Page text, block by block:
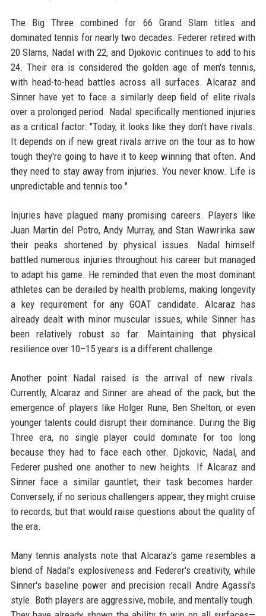
The Big Three combined for 66 Grand Slam titles and
dominated tennis for nearly two decades. Federer retired with
20 Slams, Nadal with 22, and Djokovic continues to add to his
24. Their era is considered the golden age of men's tennis,
with head-to-head battles across all surfaces. Alcaraz and
Sinner have yet to face a similarly deep field of elite rivals
over a prolonged period. Nadal specifically mentioned injuries
as a critical factor: "Today, it looks like they don't have rivals.
It depends on if new great rivals arrive on the tour as to how
tough they're going to have it to keep winning that often. And
they need to stay away from injuries. You never know. Life is
unpredictable and tennis too."
Injuries have plagued many promising careers. Players like
Juan Martin del Potro, Andy Murray, and Stan Wawrinka saw
their peaks shortened by physical issues. Nadal himself
battled numerous injuries throughout his career but managed
to adapt his game. He reminded that even the most dominant
athletes can be derailed by health problems, making longevity
a key requirement for any GOAT candidate. Alcaraz has
already dealt with minor muscular issues, while Sinner has
been relatively robust so far. Maintaining that physical
resilience over 10–15 years is a different challenge.
Another point Nadal raised is the arrival of new rivals.
Currently, Alcaraz and Sinner are ahead of the pack, but the
emergence of players like Holger Rune, Ben Shelton, or even
younger talents could disrupt their dominance. During the Big
Three era, no single player could dominate for too long
because they had to face each other. Djokovic, Nadal, and
Federer pushed one another to new heights. If Alcaraz and
Sinner face a similar gauntlet, their task becomes harder.
Conversely, if no serious challengers appear, they might cruise
to records, but that would raise questions about the quality of
the era.
Many tennis analysts note that Alcaraz's game resembles a
blend of Nadal's explosiveness and Federer's creativity, while
Sinner's baseline power and precision recall Andre Agassi's
style. Both players are aggressive, mobile, and mentally tough.